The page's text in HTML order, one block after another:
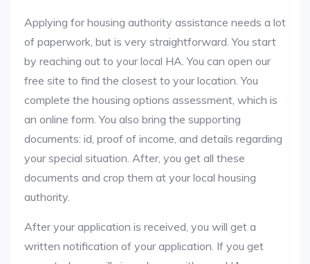
Applying for housing authority assistance needs a lot
of paperwork, but is very straightforward. You start
by reaching out to your local HA. You can open our
free site to find the closest to your location. You
complete the housing options assessment, which is
an online form. You also bring the supporting
documents: id, proof of income, and details regarding
your special situation. After, you get all these
documents and crop them at your local housing
authority.
After your application is received, you will get a
written notification of your application. If you get